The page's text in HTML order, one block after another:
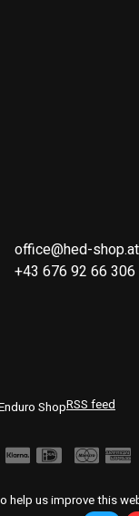
office@hed-shop.at
+43 676 92 66 306
ShopRSS feed
help us improve this